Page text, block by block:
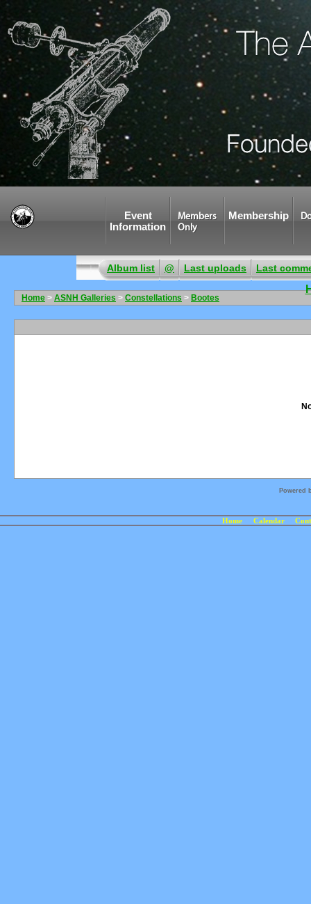
Event
Information
Members
Only
Membership
Album list @ Last uploads Last
Home > ASNH Galleries > Constellations > Bootes
Powered
Home Calendar